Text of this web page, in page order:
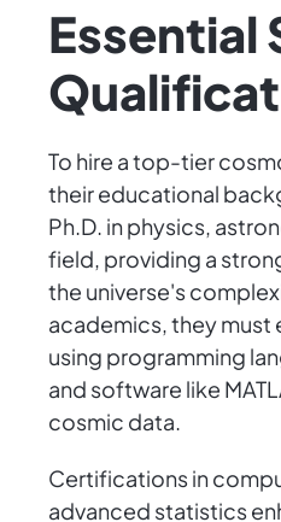
Essential
To hire a top-tier
their educational
Ph.D. in physics,
field, providing a
the universe's
academics, they must
using programming
and software like
cosmic data.
Certifications in
advanced statistics